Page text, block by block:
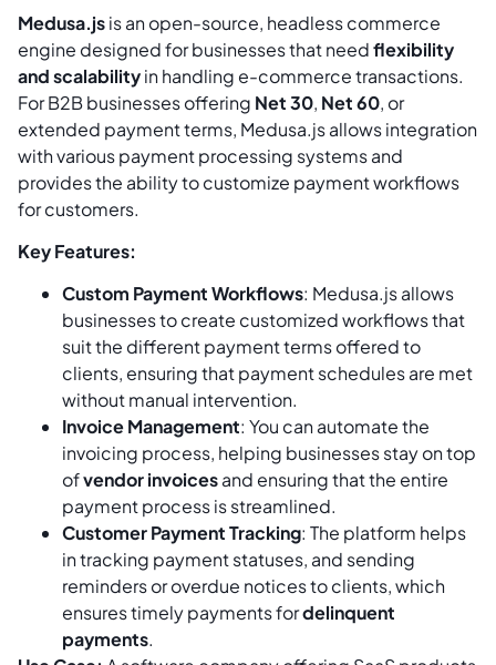
Medusa.jsis an open-source, headless commerce
engine designed for businesses that needflexibility
and scalabilityin handling e-commerce transactions.
For B2B businesses offering Net 30, Net 60, or
extended payment terms, Medusa.js allows integration
with various payment processing systems and
provides the ability to customize payment workflows
for customers.
Key Features:
Custom Payment Workflows: Medusa.js allows
businesses to create customized workflows that
suit the different payment terms offered to
clients, ensuring that payment schedules are met
without manual intervention.
Invoice Management: You can automate the
invoicing process, helping businesses stay on top
ofvendor invoicesand ensuring that the entire
payment process is streamlined.
Customer Payment Tracking: The platform helps
in tracking payment statuses, and sending
reminders or overdue notices to clients, which
ensures timely payments fordelinquent
payments.